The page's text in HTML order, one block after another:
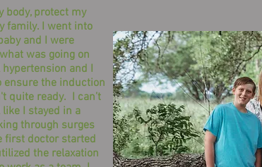
body, protect my
family. I went into
and I were
was going on
and I
ensure the induction
quite ready. I can’t
I stayed in a
through surges
first doctor started
the relaxation